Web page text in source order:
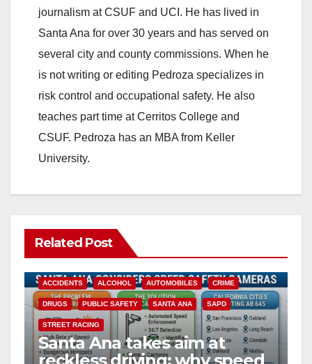
journalism at CSUF and UCI. He has lived in
Santa Ana for over 30 years and has served on
several city and county commissions. When he
is not writing or editing Pedroza specializes in
risk control and occupational safety. He also
teaches part time at Cerritos College and
CSUF. Pedroza has an MBA from Keller
University.
Related Post
ACCIDENTS ALCOHOL AUTOMOBILES CRIME
DRUGS PUBLIC SAFETY SANTA ANA SAPD
STREET RACING
Santa Ana takes aim at
reckless driving: why speed